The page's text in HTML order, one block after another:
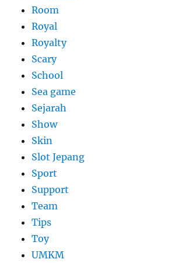
Room
Royal
Royalty
Scary
School
Sea game
Sejarah
Show
Skin
Slot Jepang
Sport
Support
Team
Tips
Toy
UMKM